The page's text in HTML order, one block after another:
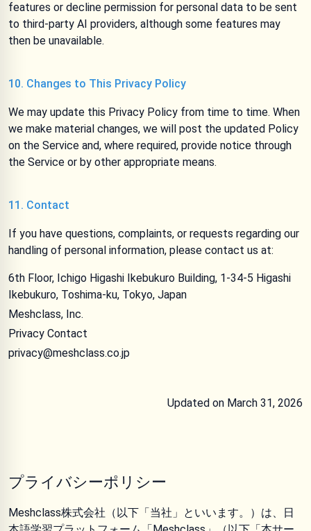
features or decline permission for personal data to be sent
to third-party AI providers, although some features may
then be unavailable.
10. Changes to This Privacy Policy
We may update this Privacy Policy from time to time. When
we make material changes, we will post the updated Policy
on the Service and, where required, provide notice through
the Service or by other appropriate means.
11. Contact
If you have questions, complaints, or requests regarding our
handling of personal information, please contact us at:
6th Floor, Ichigo Higashi Ikebukuro Building, 1-34-5 Higashi
Ikebukuro, Toshima-ku, Tokyo, Japan
Meshclass, Inc.
Privacy Contact
privacy@meshclass.co.jp
Updated on March 31, 2026
プライバシーポリシー
Meshclass株式会社（以下「当社」といいます。）は、日